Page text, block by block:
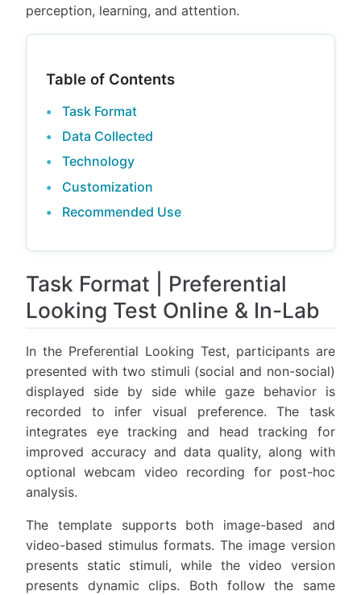
perception, learning, and attention.
Table of Contents
Task Format
Data Collected
Technology
Customization
Recommended Use
Task Format | Preferential
Looking Test Online & In-Lab
In the Preferential Looking Test, participants are
presented with two stimuli (social and non-social)
displayed side by side while gaze behavior is
recorded to infer visual preference. The task
integrates eye tracking and head tracking for
improved accuracy and data quality, along with
optional webcam video recording for post-hoc
analysis.
The template supports both image-based and
video-based stimulus formats. The image version
presents static stimuli, while the video version
presents dynamic clips. Both follow the same